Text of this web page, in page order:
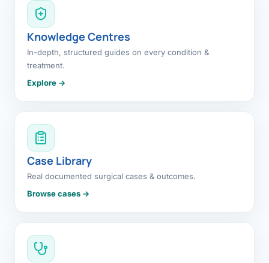
Knowledge Centres
In-depth, structured guides on every condition &
treatment.
Explore →
Case Library
Real documented surgical cases & outcomes.
Browse cases →